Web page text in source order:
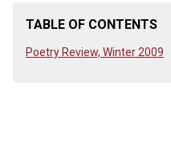
TABLE OF CONTENTS
Poetry Review, Winter 2009